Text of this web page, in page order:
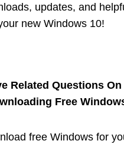
updates, and
new Windows 10!
Related Questions On
Free
free Windows for